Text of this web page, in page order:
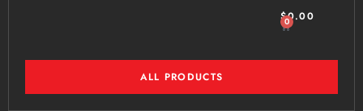
$0.00
0
ALL PRODUCTS